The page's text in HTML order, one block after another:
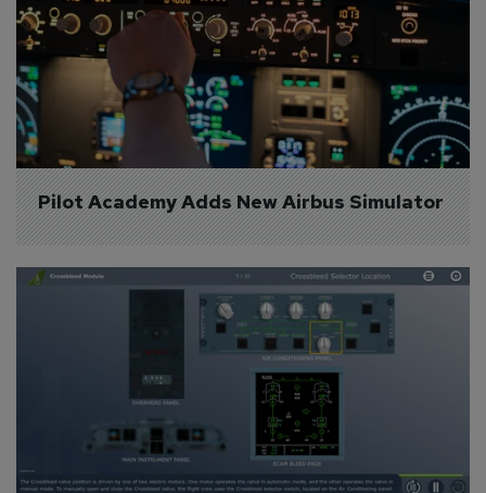
Pilot Academy Adds New Airbus Simulator